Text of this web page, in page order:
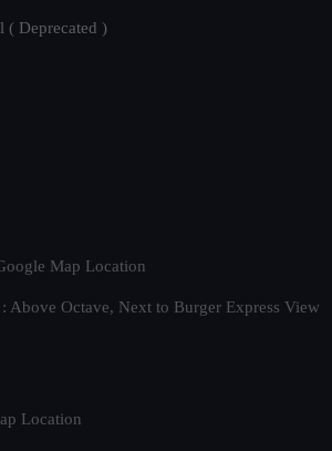
( Deprecated )
Map Location
Octave, Next to Burger Express View
Location